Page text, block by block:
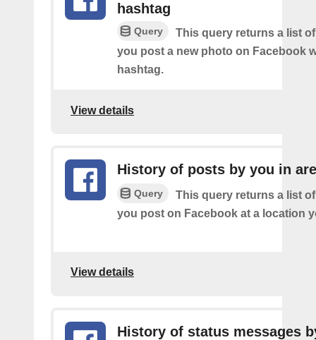
hashtag
Query
This query returns a list
you post a new photo on Facebook
hashtag.
View details
History of posts by you in
Query
This query returns a list
you post on Facebook at a location
View details
History of status messages